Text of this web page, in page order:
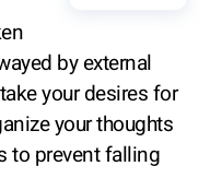
by external
your desires for
your thoughts
to prevent falling